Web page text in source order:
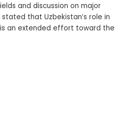
and discussion on major
that Uzbekistan’s role in
an extended effort toward the